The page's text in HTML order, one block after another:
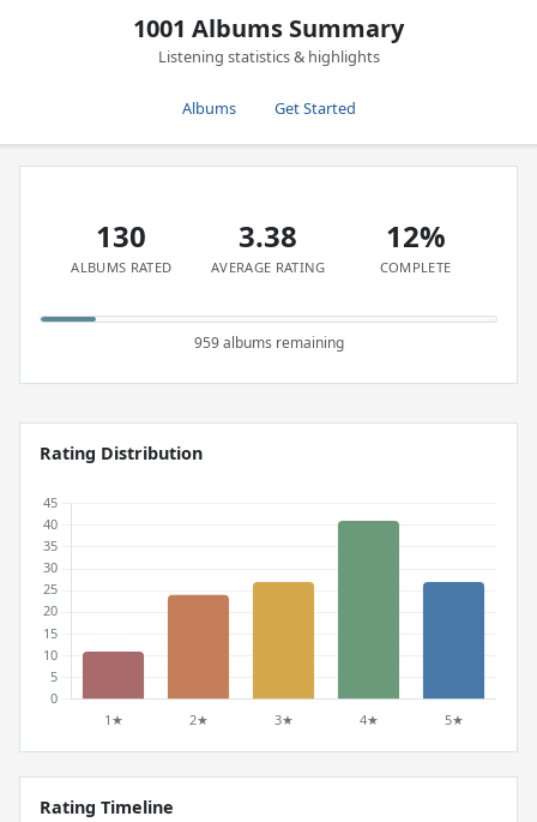
1001 Albums Summary
Listening statistics & highlights
Albums Get Started
130
ALBUMS RATED
3.38
AVERAGE RATING
12%
COMPLETE
959 albums remaining
Rating Distribution
Rating Timeline